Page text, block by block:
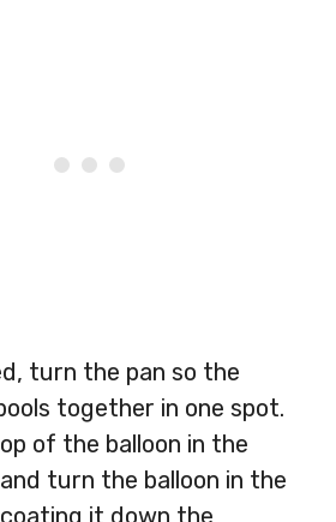
turn the pan so the
together in one spot.
of the balloon in the
turn the balloon in the